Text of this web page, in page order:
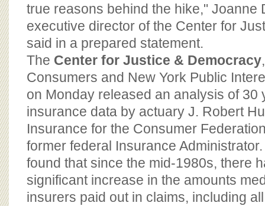
true reasons behind the hike," Joanne
executive director of the Center for
said in a prepared statement.
The Center for Justice & Democracy
Consumers and New York Public
on Monday released an analysis of 30
insurance data by actuary J. Robert
Insurance for the Consumer
former federal Insurance
found that since the mid-1980s, there
significant increase in the amounts
insurers paid out in claims, including